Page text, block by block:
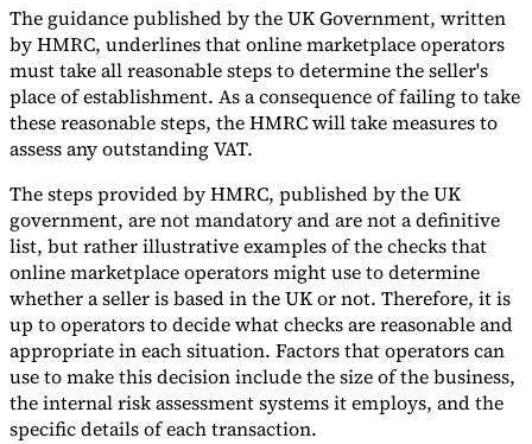
CheckerE-Invoice Mandate Tracker
Experts
Our AuthorsBecome a ContributorChoose an Expert
The guidance published by the UK Government, written
by HMRC, underlines that online marketplace operators
must take all reasonable steps to determine the seller's
place of establishment. As a consequence of failing to take
these reasonable steps, the HMRC will take measures to
assess any outstanding VAT.
The steps provided by HMRC, published by the UK
government, are not mandatory and are not a definitive
list, but rather illustrative examples of the checks that
online marketplace operators might use to determine
whether a seller is based in the UK or not. Therefore, it is
up to operators to decide what checks are reasonable and
appropriate in each situation. Factors that operators can
use to make this decision include the size of the business,
the internal risk assessment systems it employs, and the
specific details of each transaction.